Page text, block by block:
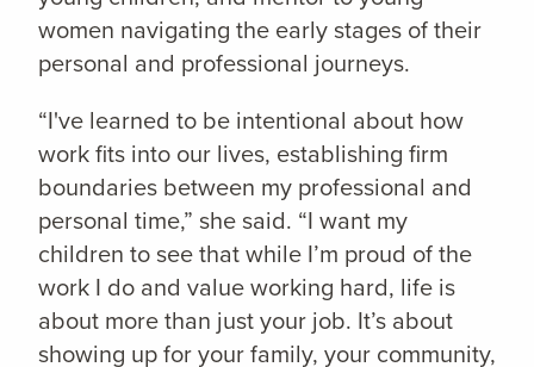
women navigating the early stages of their
personal and professional journeys.
“I've learned to be intentional about how
work fits into our lives, establishing firm
boundaries between my professional and
personal time,” she said. “I want my
children to see that while I’m proud of the
work I do and value working hard, life is
about more than just your job. It’s about
showing up for your family, your community,